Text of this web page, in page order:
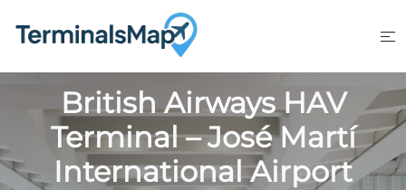
British Airways HAV
Terminal – José Martí
International Airport